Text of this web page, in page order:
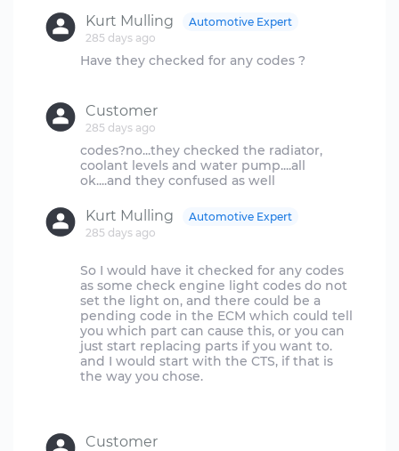
Kurt Mulling
285 days ago
Automotive Expert
Have they checked for any codes ?
Customer
285 days ago
codes?no...they checked the radiator,
coolant levels and water pump....all
Kurt Mulling
285 days ago
Automotive Expert
So I would have it checked for any codes
as some check engine light codes do not
set the light on, and there could be a
pending code in the ECM which could tell
you which part can cause this, or you can
just start replacing parts if you want to.
and I would start with the CTS, if that is
the way you chose.
Customer